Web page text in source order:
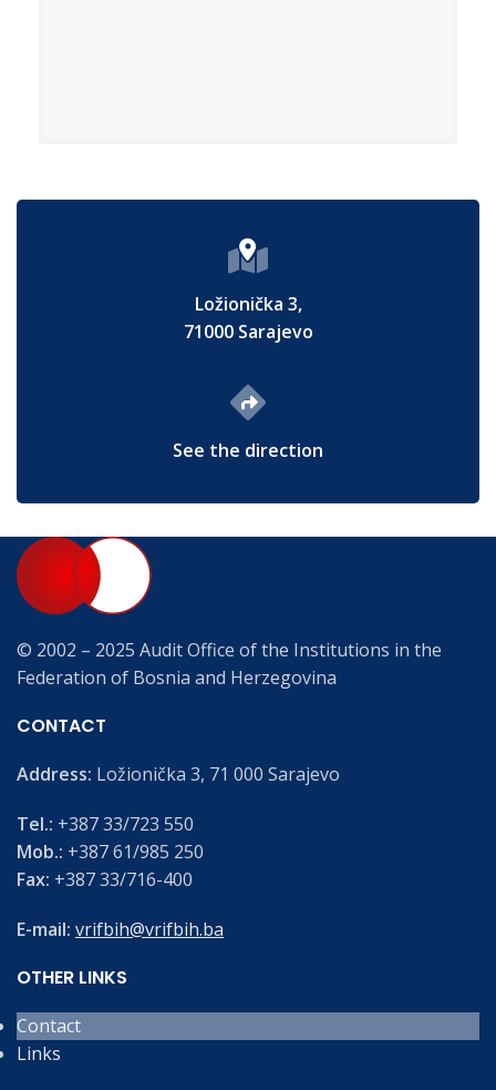
Ložionička 3,
71000 Sarajevo
See the direction
© 2002 – 2025 Audit Office of the Institutions in the
Federation of Bosnia and Herzegovina
CONTACT
Address: Ložionička 3, 71 000 Sarajevo
Tel.: +387 33/723 550
Mob.: +387 61/985 250
Fax: +387 33/716-400
E-mail: vrifbih@vrifbih.ba
OTHER LINKS
Contact
Links